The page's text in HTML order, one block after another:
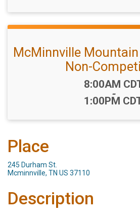
McMinnville
Non-
Time:
8:00AM
-
1:00PM
Place
245 Durham St.
Mcminnville, TN US 37110
Description